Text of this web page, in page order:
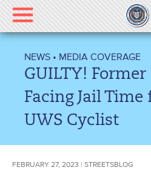
Please
note:
This
includes
accessibility
NEWS • MEDIA COVERAGE
GUILTY! Former
Facing Jail
UWS Cyclist
FEBRUARY 27, 2023 | STREETSBLOG